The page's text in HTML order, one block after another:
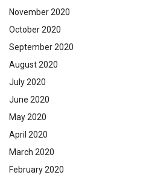
November 2020
October 2020
September 2020
August 2020
July 2020
June 2020
May 2020
April 2020
March 2020
February 2020